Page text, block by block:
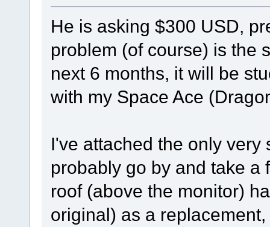
He is asking $300 USD,
problem (of course) is the
next 6 months, it will be
with my Space Ace
I've attached the only
probably go by and take a
roof (above the monitor)
original) as a